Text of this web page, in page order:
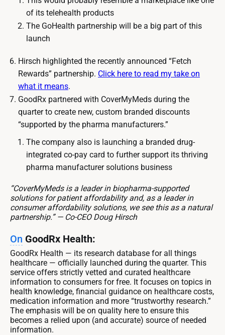
of its telehealth products
The GoHealth partnership will be a big part of this
launch
Hirsch highlighted the recently announced “Fetch
Rewards” partnership. Click here to read my take on
what it means.
GoodRx partnered with CoverMyMeds during the
quarter to create new, custom branded discounts
“supported by the pharma manufacturers.”
The company also is launching a branded drug-
integrated co-pay card to further support its thriving
pharma manufacturer solutions business
“CoverMyMeds is a leader in biopharma-supported
solutions for patient affordability and, as a leader in
consumer affordability solutions, we see this as a natural
partnership.” — Co-CEO Doug Hirsch
On GoodRx Health:
GoodRx Health — its research database for all things
healthcare — officially launched during the quarter. This
service offers strictly vetted and curated healthcare
information to consumers for free. It focuses on topics in
health knowledge, financial guidance on healthcare costs,
medication information and more “trustworthy research.”
The emphasis will be on quality here to ensure this
becomes a relied upon (and accurate) source of needed
information.